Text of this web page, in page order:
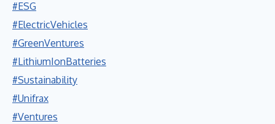
#ESG
#ElectricVehicles
#GreenVentures
#LithiumIonBatteries
#Sustainability
#Unifrax
#Ventures